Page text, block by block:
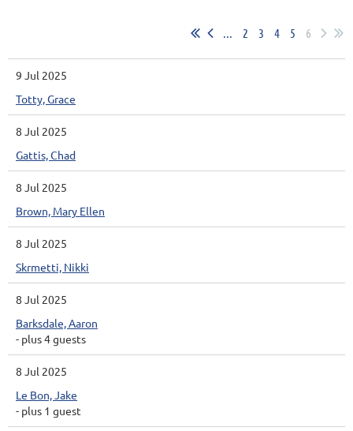
2 3 4 5 6
9 Jul 2025
Totty, Grace
8 Jul 2025
Gattis, Chad
8 Jul 2025
Brown, Mary Ellen
8 Jul 2025
Skrmetti, Nikki
8 Jul 2025
Barksdale, Aaron
- plus 4 guests
8 Jul 2025
Le Bon, Jake
- plus 1 guest